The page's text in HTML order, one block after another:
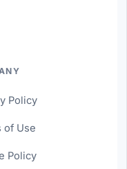
Policy
of Use
Policy